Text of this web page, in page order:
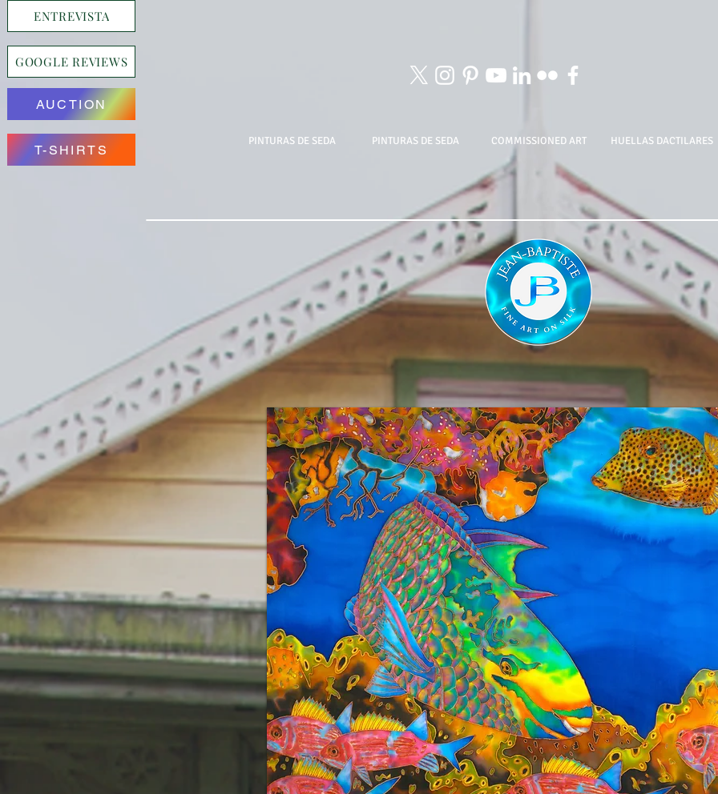
ENTREVISTA
GOOGLE REVIEWS
AUCTION
T-SHIRTS
PINTURAS DE SEDA PINTURAS DE SEDA COMMISSIONED ART HUELLAS DACTILARES